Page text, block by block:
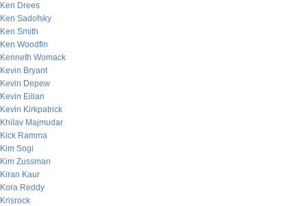
Ken Drees
Ken Sadofsky
Ken Smith
Ken Woodfin
Kenneth Womack
Kevin Bryant
Kevin Depew
Kevin Eilian
Kevin Kirkpatrick
Khilav Majmudar
Kick Ramma
Kim Sogi
Kim Zussman
Kiran Kaur
Kora Reddy
Krisrock